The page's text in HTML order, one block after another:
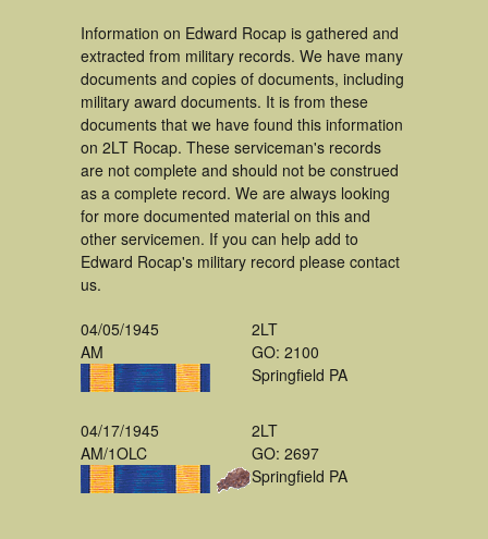
Information on Edward Rocap is gathered and
extracted from military records. We have many
documents and copies of documents, including
military award documents. It is from these
documents that we have found this information
on 2LT Rocap. These serviceman's records
are not complete and should not be construed
as a complete record. We are always looking
for more documented material on this and
other servicemen. If you can help add to
Edward Rocap's military record please contact
us.
04/05/1945
AM
2LT
GO: 2100
Springfield PA
04/17/1945
AM/1OLC
2LT
GO: 2697
Springfield PA